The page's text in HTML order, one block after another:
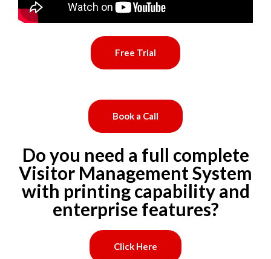
Free Trial
Book a Call
Do you need a full complete
Visitor Management System
with printing capability and
enterprise features?
Click Here